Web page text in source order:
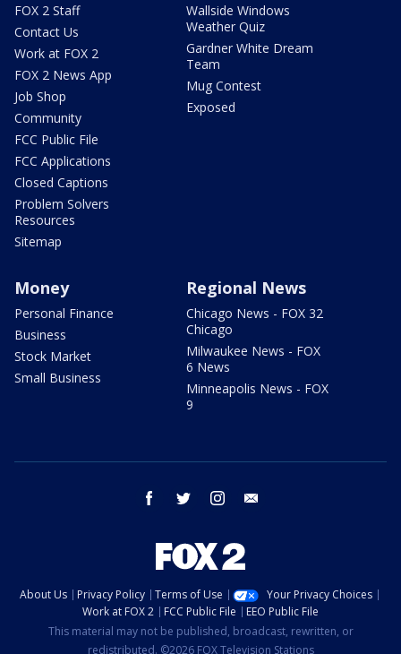
FOX 2 Staff
Contact Us
Work at FOX 2
FOX 2 News App
Job Shop
Community
FCC Public File
FCC Applications
Closed Captions
Problem Solvers
Resources
Sitemap
Wallside Windows
Weather Quiz
Gardner White Dream
Team
Mug Contest
Exposed
Money
Personal Finance
Business
Stock Market
Small Business
Regional News
Chicago News - FOX 32
Chicago
Milwaukee News - FOX
6 News
Minneapolis News - FOX
9
facebook twitter instagram
About Us Privacy Policy Terms of Use
Your Privacy Choices
Work at FOX 2
FCC Public File
EEO Public File
This material may not be published, broadcast, rewritten, or
redistributed. ©2026 FOX Television Stations